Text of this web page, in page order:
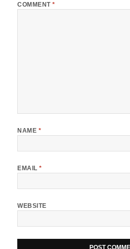
COMMENT*
NAME *
EMAIL*
WEBSITE